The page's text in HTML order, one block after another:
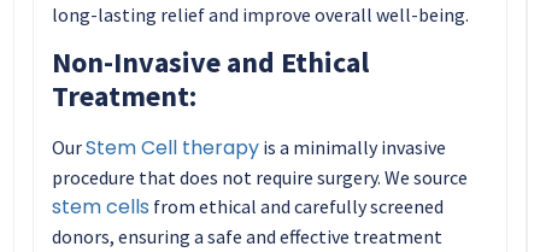
long-lasting relief and improve overall well-being.
Non-Invasive and Ethical
Treatment:
OurStem Cell therapy is a minimally invasive
procedure that does not require surgery. We source
stem cells from ethical and carefully screened
donors, ensuring a safe and effective treatment